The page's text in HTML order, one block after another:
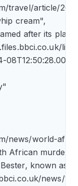
travel/
whip cream",
named after its
news/world-
African
Bester, known